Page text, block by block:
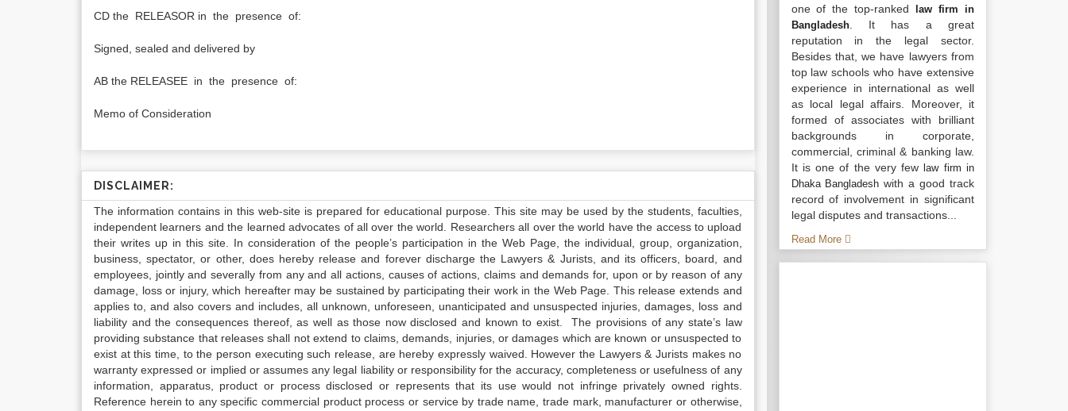
CD the RELEASOR in the presence of:
Signed, sealed and delivered by
AB the RELEASEE in the presence of:
Memo of Consideration
DISCLAIMER:
The information contains in this web-site is prepared for educational purpose. This site may be used by the students, faculties,
independent learners and the learned advocates of all over the world. Researchers all over the world have the access to upload
their writes up in this site. In consideration of the people’s participation in the Web Page, the individual, group, organization,
business, spectator, or other, does hereby release and forever discharge the Lawyers & Jurists, and its officers, board, and
employees, jointly and severally from any and all actions, causes of actions, claims and demands for, upon or by reason of any
damage, loss or injury, which hereafter may be sustained by participating their work in the Web Page. This release extends and
applies to, and also covers and includes, all unknown, unforeseen, unanticipated and unsuspected injuries, damages, loss and
liability and the consequences thereof, as well as those now disclosed and known to exist. The provisions of any state’s law
providing substance that releases shall not extend to claims, demands, injuries, or damages which are known or unsuspected to
exist at this time, to the person executing such release, are hereby expressly waived. However the Lawyers & Jurists makes no
warranty expressed or implied or assumes any legal liability or responsibility for the accuracy, completeness or usefulness of any
information, apparatus, product or process disclosed or represents that its use would not infringe privately owned rights.
Reference herein to any specific commercial product process or service by trade name, trade mark, manufacturer or otherwise,
one of the top-ranked
law firm in
Bangladesh. It has a great
reputation in the legal sector.
Besides that, we have lawyers from
top law schools who have extensive
experience in international as well
as local legal affairs. Moreover, it
formed of associates with brilliant
backgrounds in corporate,
commercial, criminal & banking law.
It is one of the very fewlaw firm in
Dhaka Bangladesh with a good track
record of involvement in significant
legal disputes and transactions...
Read More